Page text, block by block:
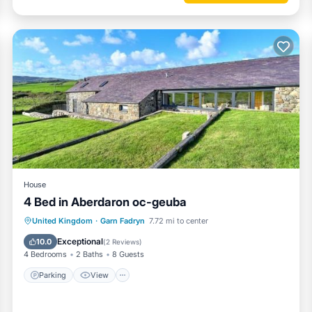
can change depending on the season you plan on staying.
Cottage because of the excellent services rendered by the
experiences for their guests. Most families or guests that use it
Cottage has a friendly neighborhood, and the Garn Fadryn
Cottage in Garn Fadryn, such as places to visit and things to do
House
4 Bed in Aberdaron oc-geuba
United Kingdom · Garn Fadryn 7.72 mi to center
10.0 Exceptional(2 Reviews)
4 Bedrooms 2 Baths 8 Guests
Parking View
Parking View
Internet
Child Friendly